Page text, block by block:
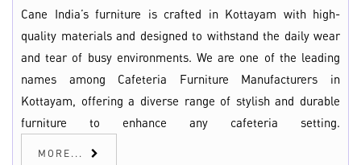
Cane India’s furniture is crafted in Kottayam with high-
quality materials and designed to withstand the daily wear
and tear of busy environments. We are one of the leading
names among Cafeteria Furniture Manufacturers in
Kottayam, offering a diverse range of stylish and durable
furniture to enhance any cafeteria setting.
MORE...